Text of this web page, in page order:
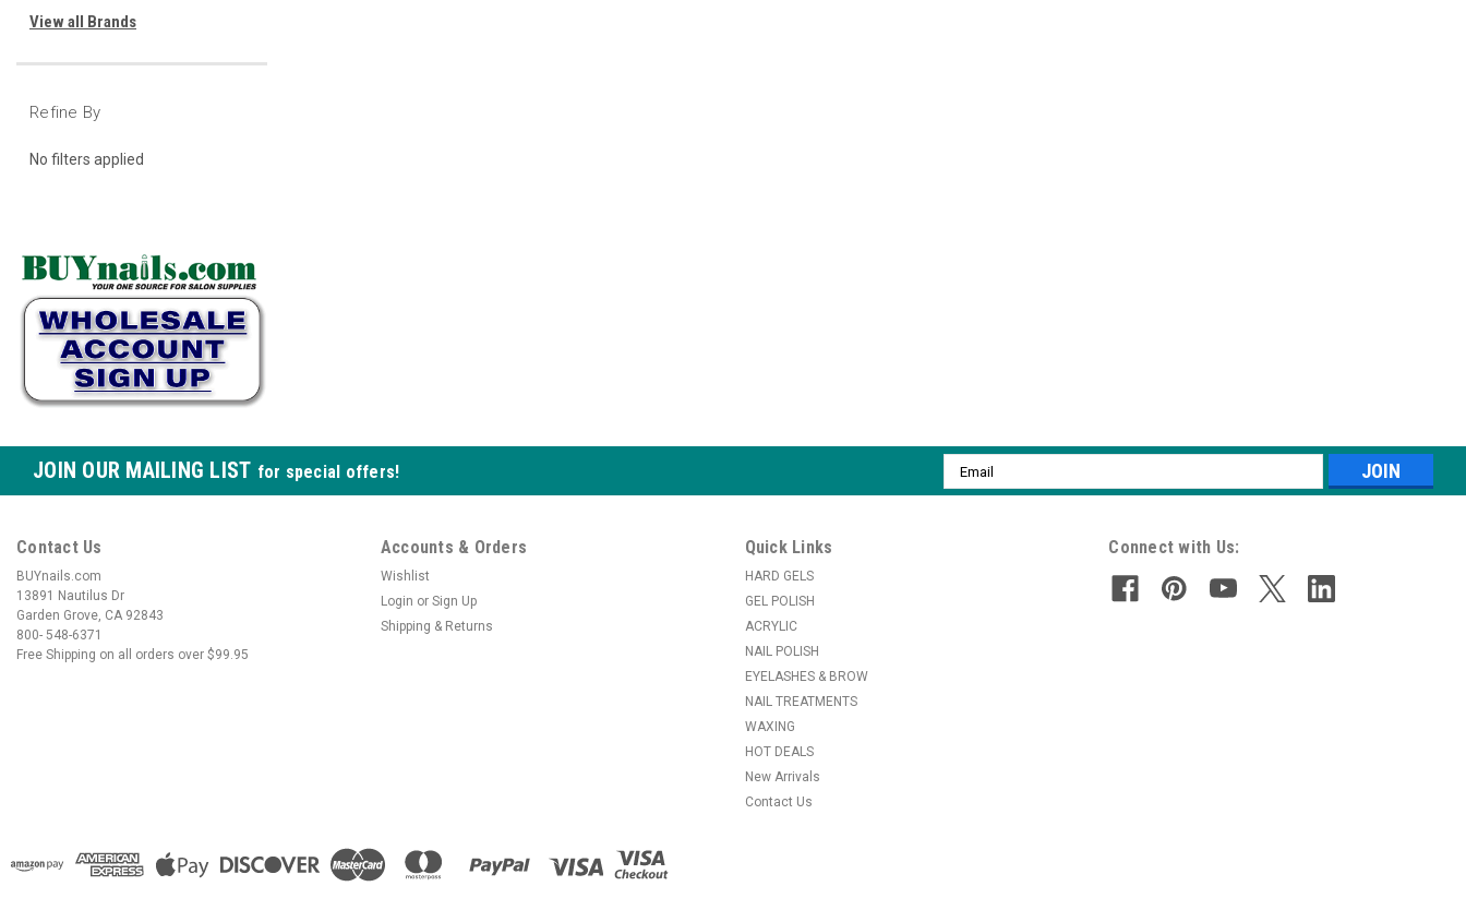
View all Brands
Refine By
No filters applied
JOIN OUR MAILING LIST for special offers!
Email
Address
Contact Us
BUYnails.com
13891 Nautilus Dr
Garden Grove, CA 92843
800- 548-6371
Free Shipping on all orders over $99.95
Accounts & Orders
Wishlist
Login or Sign Up
Shipping & Returns
Quick Links
HARD GELS
GEL POLISH
ACRYLIC
NAIL POLISH
EYELASHES & BROW
NAIL TREATMENTS
WAXING
HOT DEALS
New Arrivals
Contact Us
Connect with Us: